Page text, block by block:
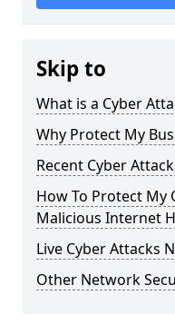
Skip to
What is a Cyber
Why Protect My
Recent Cyber
How To Protect My
Malicious Internet
Live Cyber Attacks
Other Network